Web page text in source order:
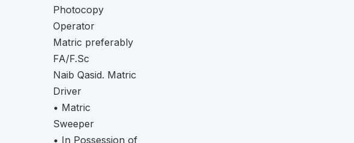
Photocopy
Operator
Matric preferably
FA/F.Sc
Naib Qasid. Matric
Driver
• Matric
Sweeper
• In Possession of